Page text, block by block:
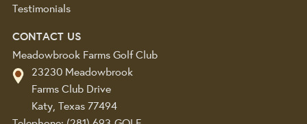
Testimonials
CONTACT US
Meadowbrook Farms Golf Club
23230 Meadowbrook
Farms Club Drive
Katy, Texas 77494